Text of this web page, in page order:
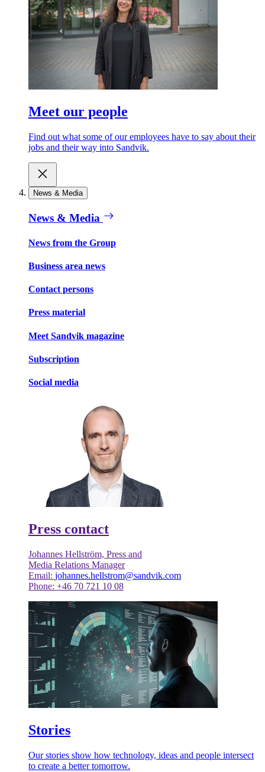
Meet our people
Find out what some of our employees have to say about their
jobs and their way into Sandvik.
News & Media
News & Media
News from the Group
Business area news
Contact persons
Press material
Meet Sandvik magazine
Subscription
Social media
Press contact
Johannes Hellström, Press and
Media Relations Manager
Email: johannes.hellstrom@sandvik.com
Phone: +46 70 721 10 08
Stories
Our stories show how technology, ideas and people intersect
to create a better tomorrow.